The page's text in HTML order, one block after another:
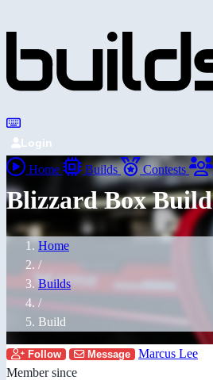
Login
Home Builds Contests
Blizzard Box Build
Home
/
Builds
/
Build
Follow Message
Marcus Lee
Member since